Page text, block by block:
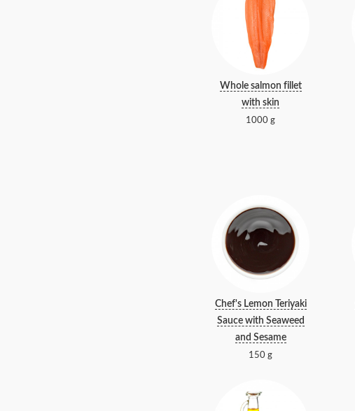
Whole salmon fillet
with skin
1000 g
Chef's Lemon Teriyaki
Sauce with Seaweed
and Sesame
150 g